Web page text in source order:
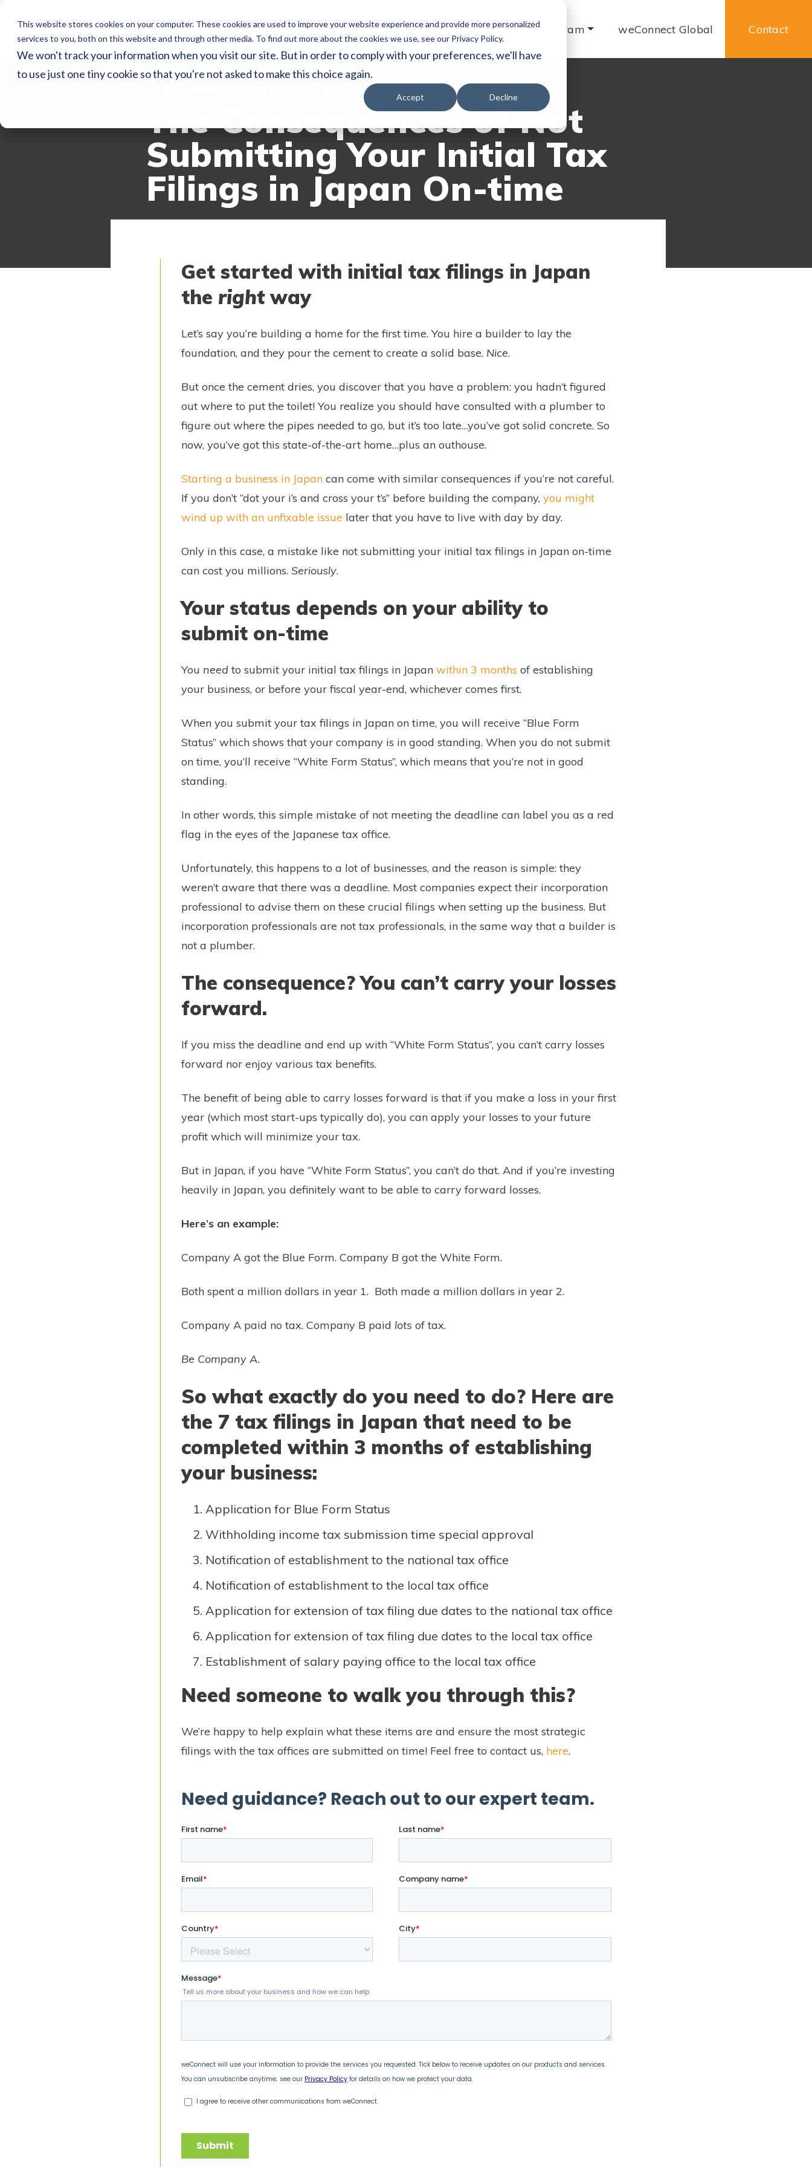
This website stores cookies on your computer. These cookies are used to improve your website experience and provide more personalized
services to you, both on this website and through other media. To find out more about the cookies we use, see our Privacy Policy.
We won't track your information when you visit our site. But in order to comply with your preferences, we'll have
to use just one tiny cookie so that you're not asked to make this choice again.
Accept Decline
Home Services About Resources Japan Subsidy Program weConnect Global Contact
The Consequences of Not
Submitting Your Initial Tax
Filings in Japan On-time
Get started with initial tax filings in Japan
the rightway
Let’s say you’re building a home for the first time. You hire a builder to lay the
foundation, and they pour the cement to create a solid base. Nice.
But once the cement dries, you discover that you have a problem: you hadn’t figured
out where to put the toilet! You realize you should have consulted with a plumber to
figure out where the pipes needed to go, but it’s too late…you’ve got solid concrete. So
now, you’ve got this state-of-the-art home…plus an outhouse.
Starting a business in Japan can come with similar consequences if you’re not careful.
If you don’t “dot your i’s and cross your t’s” before building the company, you might
wind up with an unfixable issue later that you have to live with day by day.
Only in this case, a mistake like not submitting your initial tax filings in Japan on-time
can cost you millions.Seriously.
Your status depends on your ability to
submit on-time
You need to submit your initial tax filings in Japanwithin 3 months of establishing
your business, or before your fiscal year-end, whichever comes first.
When you submit your tax filings in Japan on time, you will receive “Blue Form
Status” which shows that your company is in good standing. When you do not submit
on time, you’ll receive “White Form Status”, which means that you’re notin good
standing.
In other words, this simple mistake of not meeting the deadline can label you as a red
flag in the eyes of the Japanese tax office.
Unfortunately, this happens to a lot of businesses, and the reason is simple: they
weren’t aware that there was a deadline. Most companies expect their incorporation
professional to advise them on these crucial filings when setting up the business. But
incorporation professionals are not tax professionals, in the same way that a builder is
not a plumber.
The consequence? You can’t carry your losses
forward.
If you miss the deadline and end up with “White Form Status”, you can’t carry losses
forward nor enjoy various tax benefits.
The benefit of being able to carry losses forward is that if you make a loss in your first
year (which most start-ups typically do), you can apply your losses to your future
profit which will minimize your tax.
But in Japan, if you have “White Form Status”, you can’t do that. And if you’re investing
heavily in Japan, you definitely want to be able to carry forward losses.
Here’s an example:
Company A got the Blue Form. Company B got the White Form.
Both spent a million dollars in year 1. Both made a million dollars in year 2.
Company A paid no tax. Company B paid lots of tax.
Be Company A.
So what exactly do you need to do? Here are
the 7 tax filings in Japan that need to be
completed within 3 months of establishing
your business:
Application for Blue Form Status
Withholding income tax submission time special approval
Notification of establishment to the national tax office
Notification of establishment to the local tax office
Application for extension of tax filing due dates to the national tax office
Application for extension of tax filing due dates to the local tax office
Establishment of salary paying office to the local tax office
Need someone to walk you through this?
We’re happy to help explain what these items are and ensure the most strategic
filings with the tax offices are submitted on time! Feel free to contact us, here.